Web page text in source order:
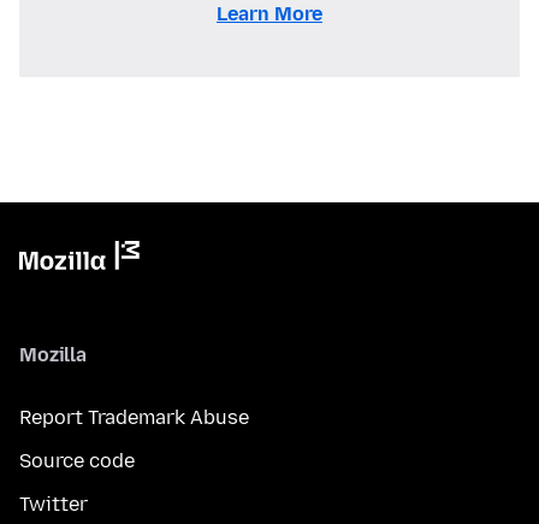
Learn More
Mozilla
Report Trademark Abuse
Source code
Twitter